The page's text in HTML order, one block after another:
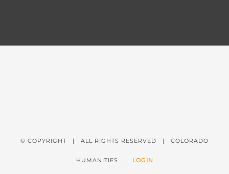
© COPYRIGHT | ALL RIGHTS RESERVED | COLORADO
HUMANITIES | LOGIN